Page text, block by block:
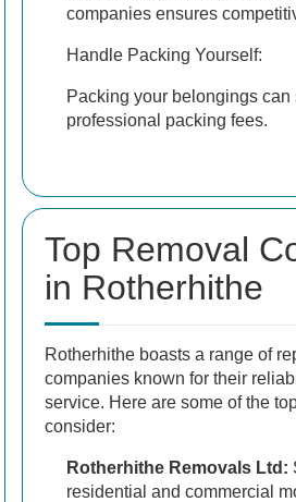
companies ensures
Handle Packing Yourself:
Packing your belongings can
professional packing fees.
Top Removal
in Rotherhithe
Rotherhithe boasts a range of
companies known for their
service. Here are some of the
consider:
Rotherhithe Removals Ltd:
residential and commercial